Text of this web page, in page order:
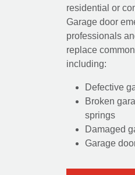
residential or
Garage door
professionals
replace
including:
Defective
Broken
springs
Damaged
Garage